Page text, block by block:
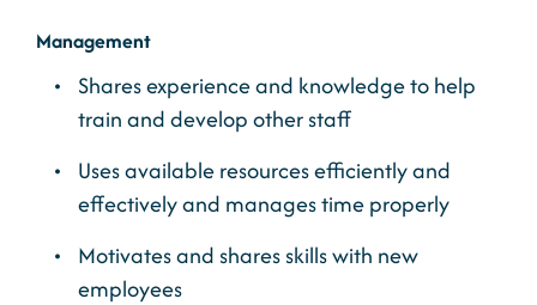
Management
Shares experience and knowledge to help
train and develop other staff
Uses available resources efficiently and
effectively and manages time properly
Motivates and shares skills with new
employees